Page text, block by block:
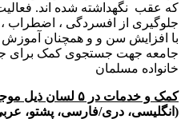
که عقب نگهداشته شده اند.
جلوگیری از افسردگی ، اضطراب
با افزایش سن و و همچنان آموزش
جامعه جهت جستجوی کمک برای
خانواده مسلمان
کمک و خدمات در ۵ لسان ذیل موجود میباشد
(انگلیسی،‌ دری/فارسی،‌‍‍ پشتو، عربی و اردو)